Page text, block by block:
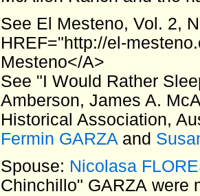
See El Mesteno, Vol. 2,
HREF="http://el-
Mesteno</A>
See "I Would Rather
Amberson, James A.
Historical Association,
Fermin GARZA and
Spouse: Nicolasa
Chinchillo" GARZA were